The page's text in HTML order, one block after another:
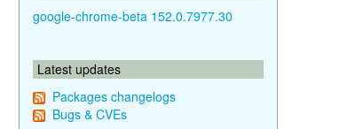
google-chrome-beta 152.0.7977.30
Latest updates
Packages changelogs
Bugs & CVEs